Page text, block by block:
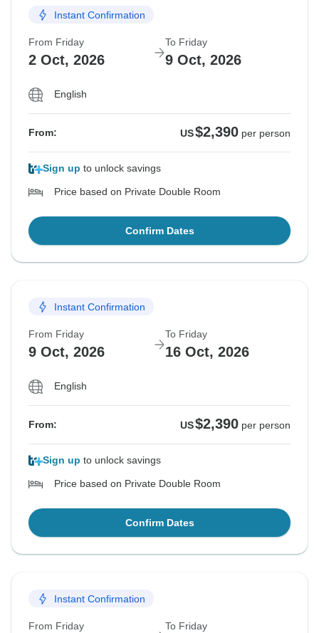
Instant Confirmation
From Friday
2 Oct, 2026
To Friday
9 Oct, 2026
English
From: US$2,390 per person
Sign up to unlock savings
Price based on Private Double Room
Confirm Dates
Instant Confirmation
From Friday
9 Oct, 2026
To Friday
16 Oct, 2026
English
From: US$2,390 per person
Sign up to unlock savings
Price based on Private Double Room
Confirm Dates
Instant Confirmation
From Friday To Friday